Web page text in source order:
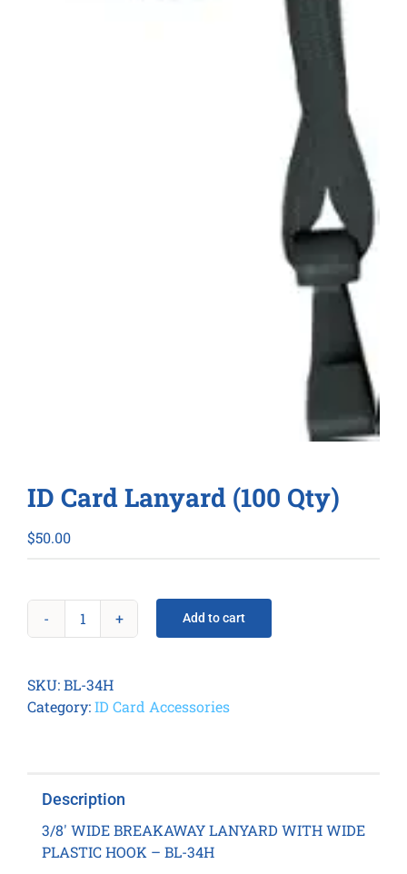
ID Card Lanyard (100 Qty)
$50.00
ID
(100
Qty)
Add to cart
SKU:BL-34H
Category:ID Card Accessories
Description
3/8′ WIDE BREAKAWAY LANYARD WITH WIDE
PLASTIC HOOK – BL-34H